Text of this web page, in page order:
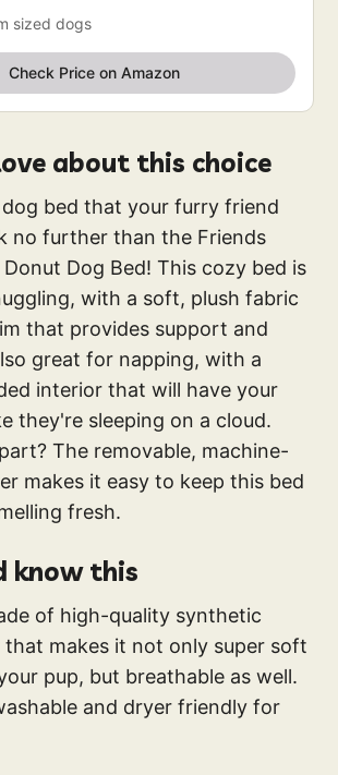
sized dogs
Check Price on Amazon
about this choice
bed that your furry friend
no further than the Friends
Dog Bed! This cozy bed is
with a soft, plush fabric
that provides support and
great for napping, with a
interior that will have your
they're sleeping on a cloud.
The removable, machine-
makes it easy to keep this bed
fresh.
know this
of high-quality synthetic
that makes it not only super soft
pup, but breathable as well.
and dryer friendly for